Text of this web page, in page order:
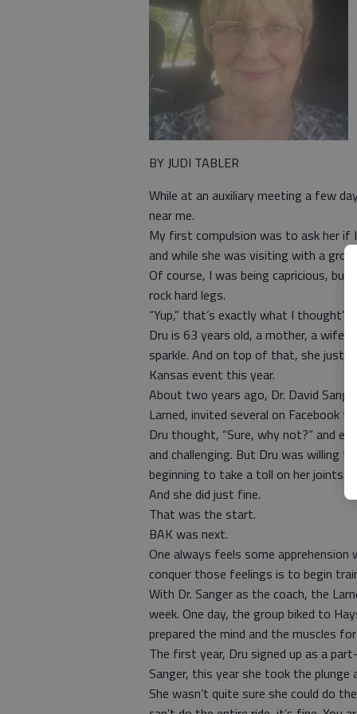
BY JUDI TABLER
While at an auxiliary meeting a few
near me.
My first compulsion was to ask her
and while she was visiting with a
Of course, I was being capricious, but
rock hard legs.
“Yup,” that’s exactly what I thought”,
Dru is 63 years old, a mother, a wife,
sparkle. And on top of that, she just
Kansas event this year.
About two years ago, Dr. David
Larned, invited several on Facebook to
Dru thought, “Sure, why not?” and
and challenging. But Dru was willing
beginning to take a toll on her joints.
And she did just fine.
That was the start.
BAK was next.
One always feels some
conquer those feelings is to begin
With Dr. Sanger as the coach, the
week. One day, the group biked to
prepared the mind and the muscles
The first year, Dru signed up as a
Sanger, this year she took the
She wasn’t quite sure she could do